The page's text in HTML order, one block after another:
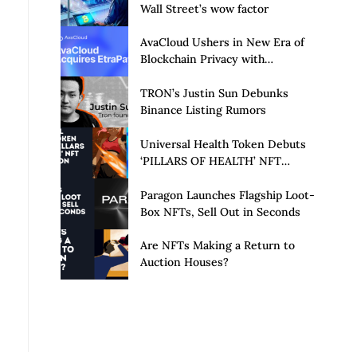
Wall Street’s wow factor
AvaCloud Ushers in New Era of
Blockchain Privacy with
Launch of Privacy Suite
TRON’s Justin Sun Debunks
Binance Listing Rumors
Universal Health Token Debuts
‘PILLARS OF HEALTH’ NFT
Paragon Launches Flagship Loot-
Box NFTs, Sell Out in Seconds
Are NFTs Making a Return to
Auction Houses?